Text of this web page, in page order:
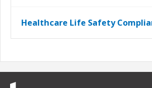
Healthcare Life Safety